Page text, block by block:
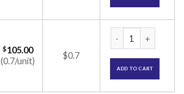
$105.00
(0.7/unit)
$0.7
ADD TO CART